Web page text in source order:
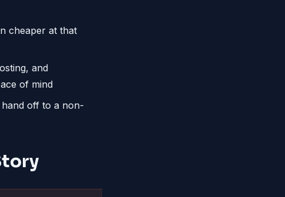
cheaper at that
and
of mind
off to a non-